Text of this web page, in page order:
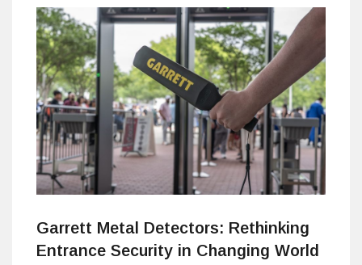
complexity, security is no longer viewed as a collection
of independent systems. Integration, automation, and
Garrett Metal Detectors: Rethinking
Entrance Security in Changing World